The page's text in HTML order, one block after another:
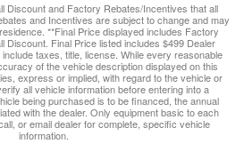
Discount and Factory Rebates/Incentives that all
and Incentives are subject to change and may
**Final Price displayed includes Factory
Discount. Final Price listed includes $499 Dealer
taxes, title, license. While every reasonable
of the vehicle description displayed on this
express or implied, with regard to the vehicle or
all vehicle information before entering into a
being purchased is to be financed, the annual
with the dealer. Only equipment basic to each
or email dealer for complete, specific vehicle
information.